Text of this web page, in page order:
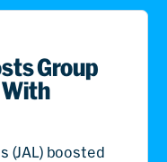
Group
With
(JAL) boosted